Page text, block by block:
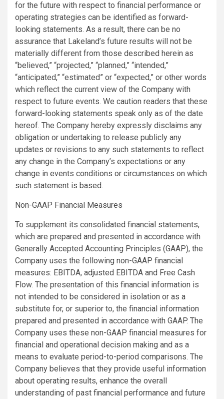
for the future with respect to financial performance or
operating strategies can be identified as forward-
looking statements. As a result, there can be no
assurance that Lakeland’s future results will not be
materially different from those described herein as
“believed,” “projected,” “planned,” “intended,”
“anticipated,” “estimated” or “expected,” or other words
which reflect the current view of the Company with
respect to future events. We caution readers that these
forward-looking statements speak only as of the date
hereof. The Company hereby expressly disclaims any
obligation or undertaking to release publicly any
updates or revisions to any such statements to reflect
any change in the Company’s expectations or any
change in events conditions or circumstances on which
such statement is based.
Non-GAAP Financial Measures
To supplement its consolidated financial statements,
which are prepared and presented in accordance with
Generally Accepted Accounting Principles (GAAP), the
Company uses the following non-GAAP financial
measures: EBITDA, adjusted EBITDA and Free Cash
Flow. The presentation of this financial information is
not intended to be considered in isolation or as a
substitute for, or superior to, the financial information
prepared and presented in accordance with GAAP. The
Company uses these non-GAAP financial measures for
financial and operational decision making and as a
means to evaluate period-to-period comparisons. The
Company believes that they provide useful information
about operating results, enhance the overall
understanding of past financial performance and future